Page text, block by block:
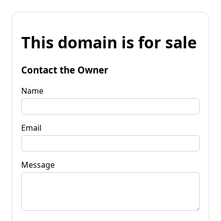
This domain is for sale
Contact the Owner
Name
Email
Message